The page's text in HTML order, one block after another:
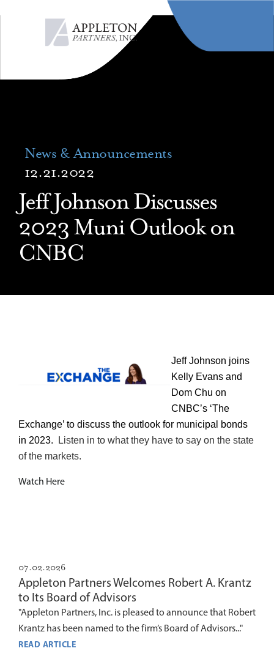
News & Announcements
12.21.2022
Jeff Johnson Discusses
2023 Muni Outlook on
CNBC
Jeff Johnson joins
Kelly Evans and
Dom Chu on
CNBC’s ‘The
Exchange’ to discuss the outlook for municipal bonds
in 2023. Listen in to what they have to say on the state
of the markets.
Watch Here
07.02.2026
Appleton Partners Welcomes Robert A. Krantz
to Its Board of Advisors
"Appleton Partners, Inc. is pleased to announce that Robert
Krantz has been named to the firm’s Board of Advisors..."
READ ARTICLE